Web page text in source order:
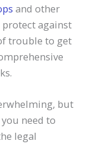
and other
against
trouble to get
but
need to
legal